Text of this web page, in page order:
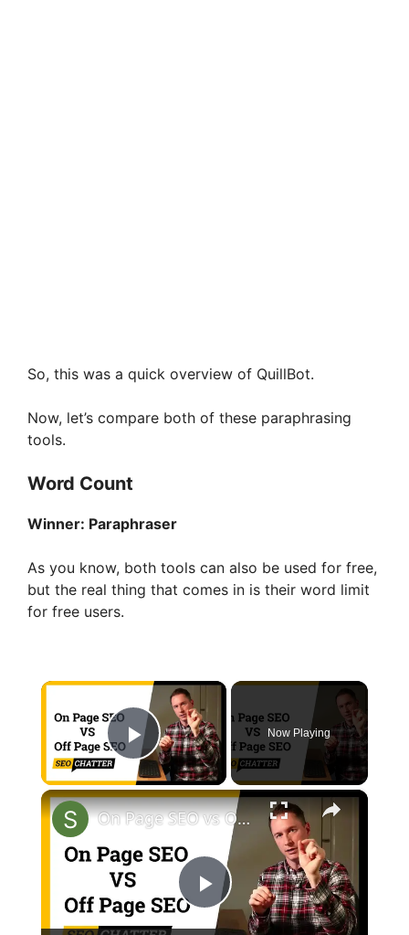
So, this was a quick overview of QuillBot.
Now, let’s compare both of these paraphrasing
tools.
Word Count
Winner: Paraphraser
As you know, both tools can also be used for free,
but the real thing that comes in is their word limit
for free users.
×
Play Video
Now Playing
×
P
On Page SEO vs Off Page SEO: Difference and Uses in Search Engine Optimization